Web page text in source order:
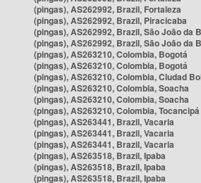
(pingas), AS262992, Brazil, Fortaleza
(pingas), AS262992, Brazil, Piracicaba
(pingas), AS262992, Brazil, São João da
(pingas), AS262992, Brazil, São João da
(pingas), AS263210, Colombia, Bogotá
(pingas), AS263210, Colombia, Bogotá
(pingas), AS263210, Colombia, Ciudad
(pingas), AS263210, Colombia, Soacha
(pingas), AS263210, Colombia, Soacha
(pingas), AS263210, Colombia, Tocancipá
(pingas), AS263441, Brazil, Vacaria
(pingas), AS263441, Brazil, Vacaria
(pingas), AS263441, Brazil, Vacaria
(pingas), AS263518, Brazil, Ipaba
(pingas), AS263518, Brazil, Ipaba
(pingas), AS263518, Brazil, Ipaba